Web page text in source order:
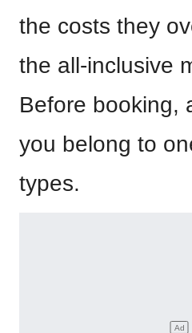
the costs they
the all-inclusive
Before booking,
you belong to
types.